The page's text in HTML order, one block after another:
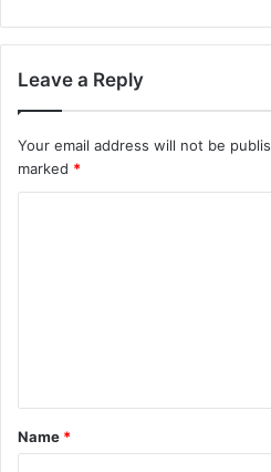
Leave a Reply
Your email address will not be
marked *
t
*
Name *